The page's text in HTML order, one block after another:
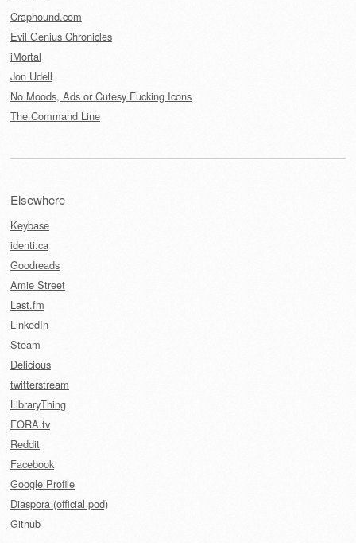
Craphound.com
Evil Genius Chronicles
iMortal
Jon Udell
No Moods, Ads or Cutesy Fucking Icons
The Command Line
Elsewhere
Keybase
identi.ca
Goodreads
Amie Street
Last.fm
LinkedIn
Steam
Delicious
twitterstream
LibraryThing
FORA.tv
Reddit
Facebook
Google Profile
Diaspora (official pod)
Github